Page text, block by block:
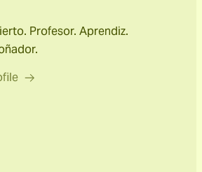
Profesor. Aprendiz.